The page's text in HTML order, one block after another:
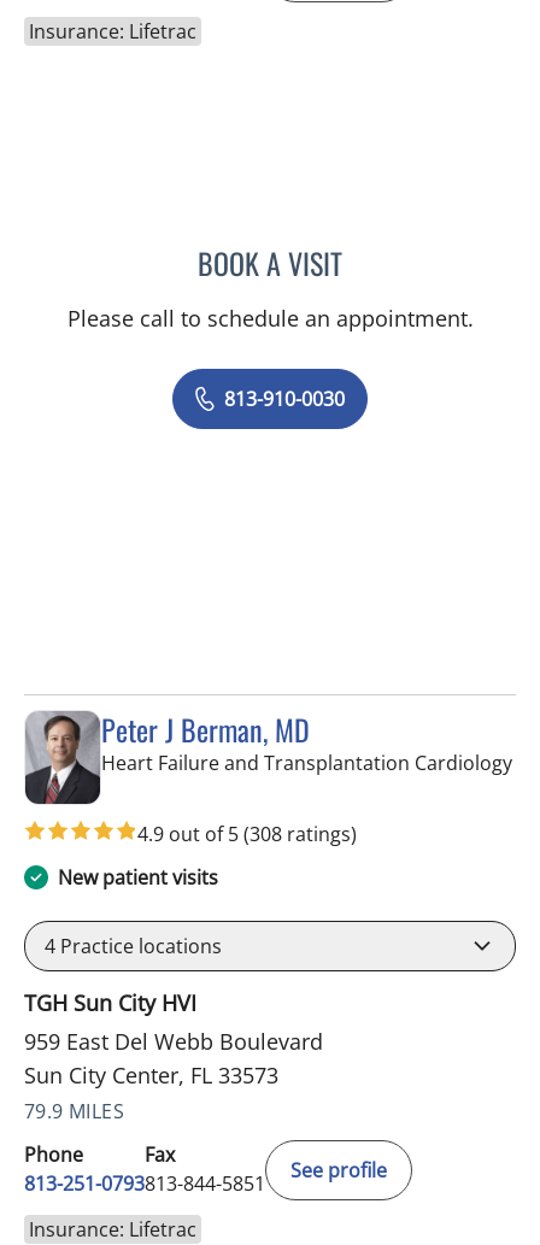
Insurance: Lifetrac
BOOK A VISITDENISE YVONNE
Please call to schedule an appointment.
813-910-0030
Peter J Berman, MD
Heart Failure and Transplantation Cardiologyin
4.9 out of 5(308 ratings)
New patient visits
4 Practice locations
TGH Sun City HVI
959 East Del Webb Boulevard
Sun City Center, FL 33573
79.9 MILES
Phone
813-251-0793
Fax
813-844-5851
See profile
Insurance: Lifetrac